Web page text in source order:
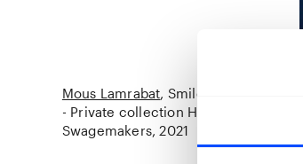
Mous Lamrabat Smile, its Sunnah
- Private collection Henri
Swagemakers 2021